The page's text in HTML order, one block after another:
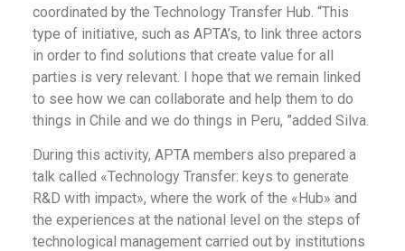
coordinated by the Technology Transfer Hub. “This
type of initiative, such as APTA’s, to link three actors
in order to find solutions that create value for all
parties is very relevant. I hope that we remain linked
to see how we can collaborate and help them to do
things in Chile and we do things in Peru, ”added Silva.
During this activity, APTA members also prepared a
talk called «Technology Transfer: keys to generate
R&D with impact», where the work of the «Hub» and
the experiences at the national level on the steps of
technological management carried out by institutions